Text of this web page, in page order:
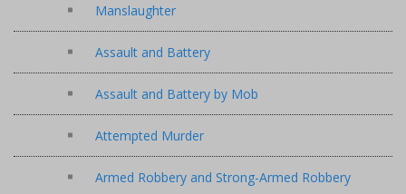
Manslaughter
Assault and Battery
Assault and Battery by Mob
Attempted Murder
Armed Robbery and Strong-Armed Robbery